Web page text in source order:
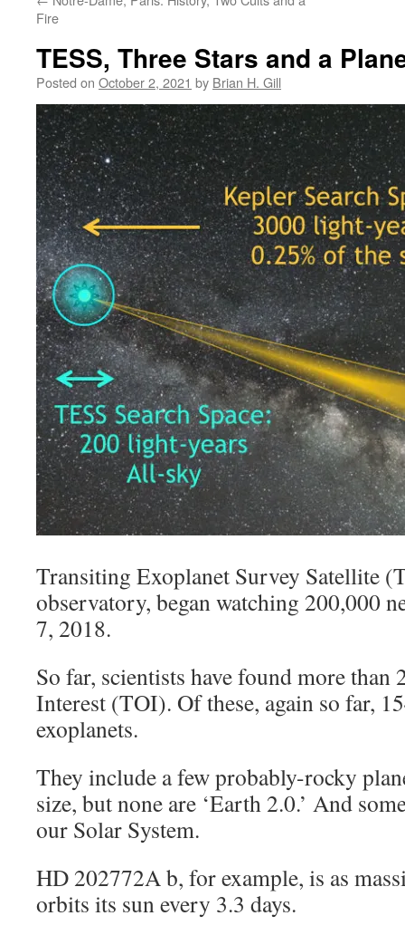
Fire
TESS, Three Stars and a
Posted on October 2, 2021 by Brian H. Gill
Transiting Exoplanet Survey Satellite
observatory, began watching 200,000
7, 2018.
So far, scientists have found more than
Interest (TOI). Of these, again so far,
exoplanets.
They include a few probably-rocky
size, but none are ‘Earth 2.0.’ And
our Solar System.
HD 202772A b, for example, is as
orbits its sun every 3.3 days.